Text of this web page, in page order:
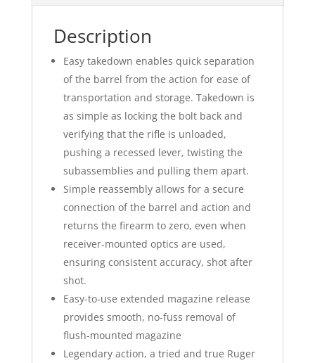
Description
Easy takedown enables quick separation
of the barrel from the action for ease of
transportation and storage. Takedown is
as simple as locking the bolt back and
verifying that the rifle is unloaded,
pushing a recessed lever, twisting the
subassemblies and pulling them apart.
Simple reassembly allows for a secure
connection of the barrel and action and
returns the firearm to zero, even when
receiver-mounted optics are used,
ensuring consistent accuracy, shot after
shot.
Easy-to-use extended magazine release
provides smooth, no-fuss removal of
flush-mounted magazine
Legendary action, a tried and true Ruger